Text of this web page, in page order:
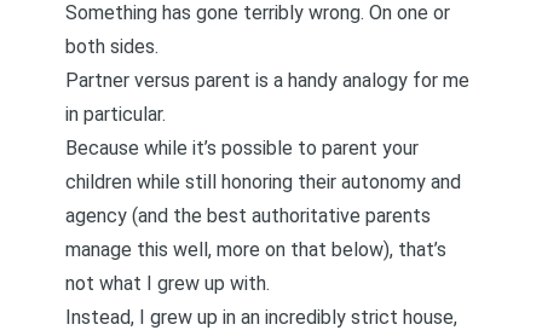
Something has gone terribly wrong. On one or
both sides.
Partner versus parent is a handy analogy for me
in particular.
Because while it’s possible to parent your
children while still honoring their autonomy and
agency (and the best authoritative parents
manage this well, more on that below), that’s
not what I grew up with.
Instead, I grew up in an incredibly strict house,